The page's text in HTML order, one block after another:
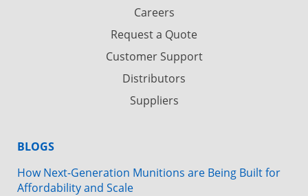
Careers
Request a Quote
Customer Support
Distributors
Suppliers
BLOGS
How Next-Generation Munitions are Being Built for
Affordability and Scale